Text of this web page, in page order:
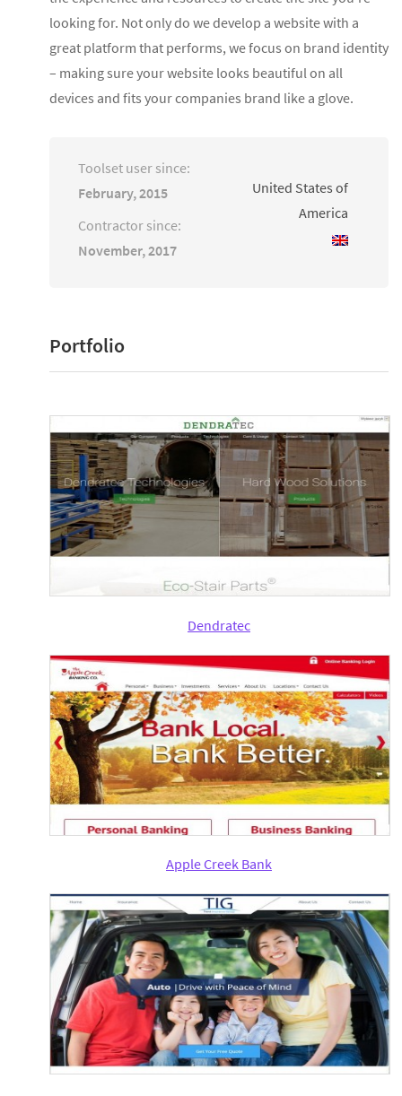
looking for. Not only do we develop a website with a
great platform that performs, we focus on brand identity
– making sure your website looks beautiful on all
devices and fits your companies brand like a glove.
Toolset user since:
February, 2015
Contractor since:
November, 2017
United States of
America
Portfolio
Dendratec
Apple Creek Bank